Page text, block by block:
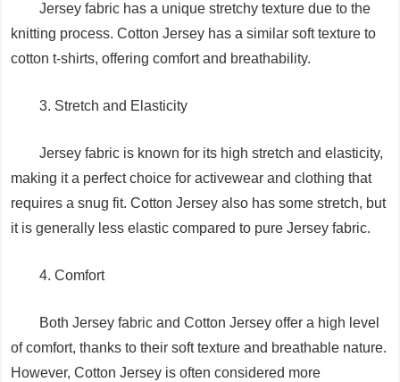
Jersey fabric has a unique stretchy texture due to the
knitting process. Cotton Jersey has a similar soft texture to
cotton t-shirts, offering comfort and breathability.
3. Stretch and Elasticity
Jersey fabric is known for its high stretch and elasticity,
making it a perfect choice for activewear and clothing that
requires a snug fit. Cotton Jersey also has some stretch, but
it is generally less elastic compared to pure Jersey fabric.
4. Comfort
Both Jersey fabric and Cotton Jersey offer a high level
of comfort, thanks to their soft texture and breathable nature.
However, Cotton Jersey is often considered more